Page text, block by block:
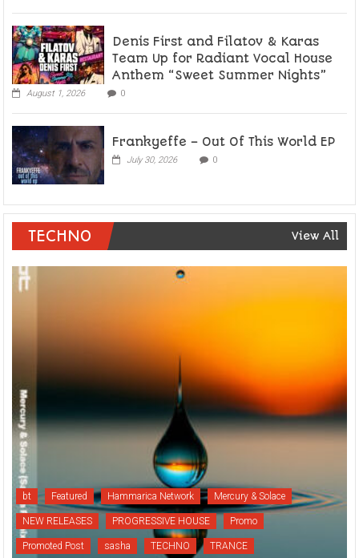
Denis First and Filatov & Karas
Team Up for Radiant Vocal House
Anthem “Sweet Summer Nights”
August 1, 2026 0
Frankyeffe – Out Of This World EP
July 30, 2026 0
TECHNO View All
bt Featured Hammarica Network Mercury & Solace
NEW RELEASES PROGRESSIVE HOUSE Promo
Promoted Post sasha TECHNO TRANCE